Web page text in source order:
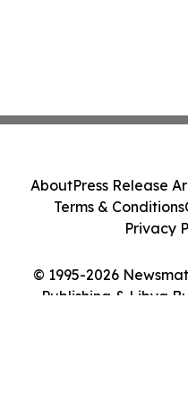
© 1995-2026
Publishing & Libya
AboutPress Release
Terms & Conditions
Privacy